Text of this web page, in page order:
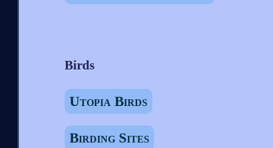
Birds
Utopia Birds
Birding Sites